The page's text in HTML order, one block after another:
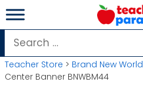
Skip
to
content
Search
for:
Teacher Store > Brand New World
Center Banner BNWBM44